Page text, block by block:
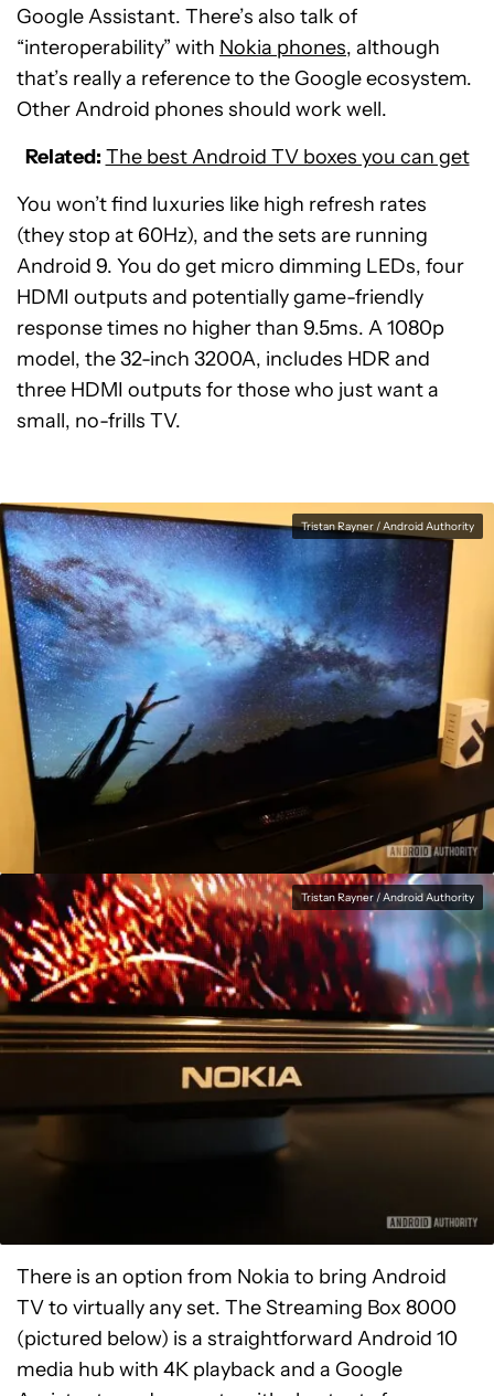
Google Assistant. There’s also talk of
“interoperability” with Nokia phones, although
that’s really a reference to the Google ecosystem.
Other Android phones should work well.
Related: The best Android TV boxes you can get
You won’t find luxuries like high refresh rates
(they stop at 60Hz), and the sets are running
Android 9. You do get micro dimming LEDs, four
HDMI outputs and potentially game-friendly
response times no higher than 9.5ms. A 1080p
model, the 32-inch 3200A, includes HDR and
three HDMI outputs for those who just want a
small, no-frills TV.
Tristan Rayner / Android Authority
Tristan Rayner / Android Authority
There is an option from Nokia to bring Android
TV to virtually any set. The Streaming Box 8000
(pictured below) is a straightforward Android 10
media hub with 4K playback and a Google